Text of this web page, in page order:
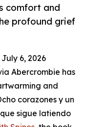
comfort and
profound grief
July 6, 2026
Abercrombie has
and
corazones y un
sigue latiendo